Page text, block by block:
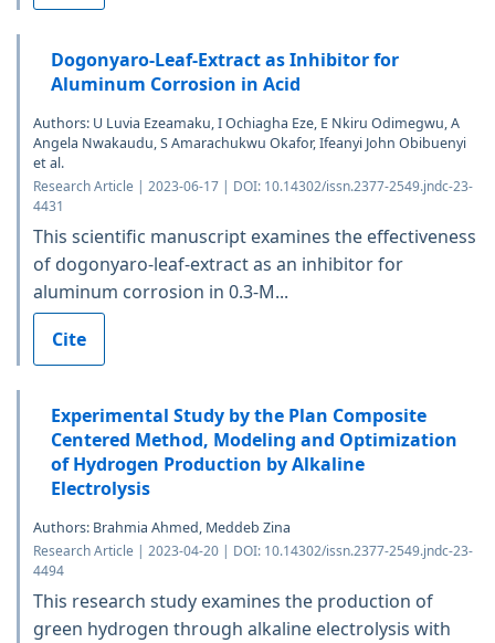
Dogonyaro-Leaf-Extract as Inhibitor for
Aluminum Corrosion in Acid
Authors: U Luvia Ezeamaku, I Ochiagha Eze, E Nkiru Odimegwu, A
Angela Nwakaudu, S Amarachukwu Okafor, Ifeanyi John Obibuenyi
et al.
Research Article | 2023-06-17 | DOI: 10.14302/issn.2377-2549.jndc-23-
4431
This scientific manuscript examines the effectiveness
of dogonyaro-leaf-extract as an inhibitor for
aluminum corrosion in 0.3-M...
Cite
Experimental Study by the Plan Composite
Centered Method, Modeling and Optimization
of Hydrogen Production by Alkaline
Electrolysis
Authors: Brahmia Ahmed, Meddeb Zina
Research Article | 2023-04-20 | DOI: 10.14302/issn.2377-2549.jndc-23-
4494
This research study examines the production of
green hydrogen through alkaline electrolysis with